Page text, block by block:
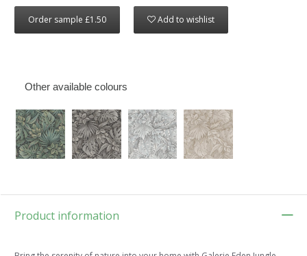
Order sample £1.50 Add to wishlist
Other available colours
Product information